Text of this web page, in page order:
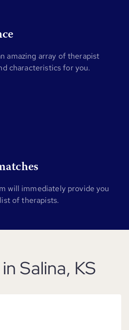
amazing array of therapist
characteristics for you.
will immediately provide you
of therapists.
Salina, KS